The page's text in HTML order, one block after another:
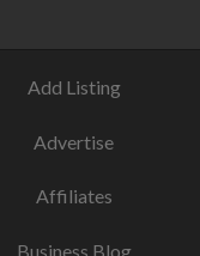
Add Listing
Advertise
Affiliates
Business Blog